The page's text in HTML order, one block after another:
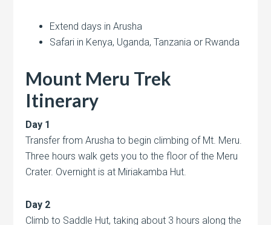
Extend days in Arusha
Safari in Kenya, Uganda, Tanzania or Rwanda
Mount Meru Trek
Itinerary
Day 1
Transfer from Arusha to begin climbing of Mt. Meru.
Three hours walk gets you to the floor of the Meru
Crater. Overnight is at Miriakamba Hut.
Day 2
Climb to Saddle Hut, taking about 3 hours along the